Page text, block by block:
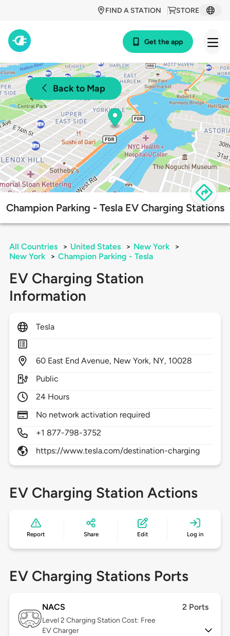
STORE
FIND A STATION
Get the app
Back to Map
Champion Parking - Tesla EV Charging Stations
All Countries > United States > New York
>
New York
> Champion Parking - Tesla
EV Charging Station
Information
Tesla
60 East End Avenue, New York, NY, 10028
Public
24 Hours
No network activation required
+1 877-798-3752
https://www.tesla.com/destination-charging
EV Charging Station Actions
Report Share Edit Log in
EV Charging Stations Ports
NACS 2 Ports
Level 2 Charging Station Cost: Free
EV Charger